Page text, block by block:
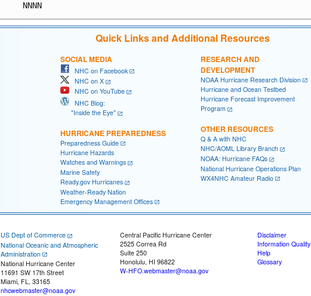
Quick Links and Additional Resources
SOCIAL MEDIA
NHC on Facebook
NHC on X
NHC on YouTube
NHC Blog:
"Inside the Eye"
HURRICANE PREPAREDNESS
Preparedness Guide
Hurricane Hazards
Watches and Warnings
Marine Safety
Ready.gov Hurricanes
Weather-Ready Nation
Emergency Management Offices
RESEARCH AND
DEVELOPMENT
NOAA Hurricane Research Division
Hurricane and Ocean Testbed
Hurricane Forecast Improvement
Program
OTHER RESOURCES
Q & A with NHC
NHC/AOML Library Branch
NOAA: Hurricane FAQs
National Hurricane Operations Plan
WX4NHC Amateur Radio
US Dept of Commerce
National Oceanic and Atmospheric
Administration
National Hurricane Center
11691 SW 17th Street
Miami, FL, 33165
nhcwebmaster@noaa.gov
Central Pacific Hurricane Center
2525 Correa Rd
Suite 250
Honolulu, HI 96822
W-HFO.webmaster@noaa.gov
Disclaimer
Information Quality
Help
Glossary